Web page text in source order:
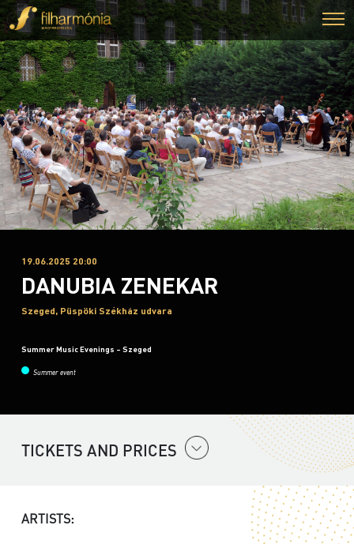
19.06.2025 20:00
DANUBIA ZENEKAR
Szeged, Püspöki Székház udvara
Summer Music Evenings – Szeged
Summer event
TICKETS AND PRICES
ARTISTS: